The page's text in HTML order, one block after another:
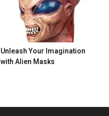
Unleash Your Imagination
with Alien Masks